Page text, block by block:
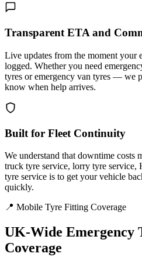
Transparent ETA and
Live updates from the moment your
logged. Whether you need
tyres or emergency van tyres — we
know when help arrives.
Built for Fleet Continuity
We understand that downtime
truck tyre service, lorry tyre service,
tyre service is to get your vehicle
quickly.
📍 Mobile Tyre Fitting Coverage
UK-Wide Emergency
Coverage